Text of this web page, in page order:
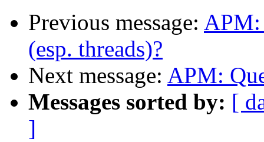
Previous message: APM:
(esp. threads)?
Next message: APM:
Messages sorted by: [
]